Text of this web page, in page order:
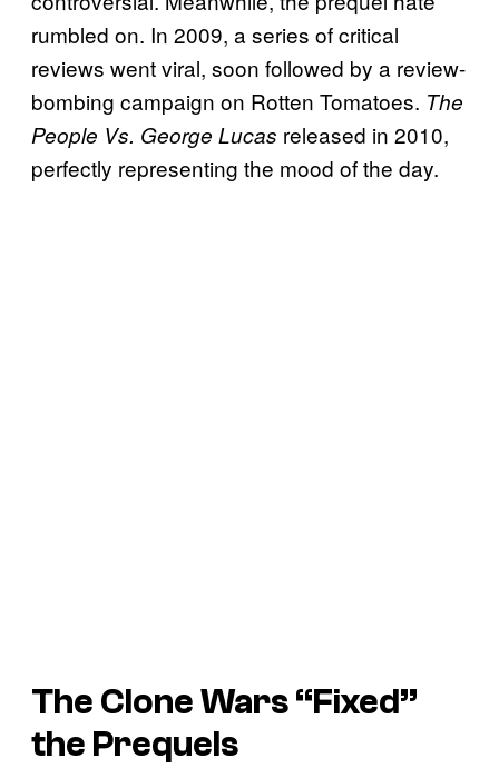
rumbled on. In 2009, a series of critical
reviews went viral, soon followed by a review-
bombing campaign on Rotten Tomatoes. The
People Vs. George Lucas released in 2010,
perfectly representing the mood of the day.
The Clone Wars “Fixed”
the Prequels